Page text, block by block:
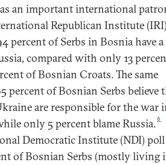
an important international
Republican Institute
percent of Serbs in Bosnia have a
compared with only 13
of Bosnian Croats. The same
percent of Bosnian Serbs believe
are responsible for the war
only 5 percent blame Russia.6
Democratic Institute (NDI) poll
of Bosnian Serbs (mostly living